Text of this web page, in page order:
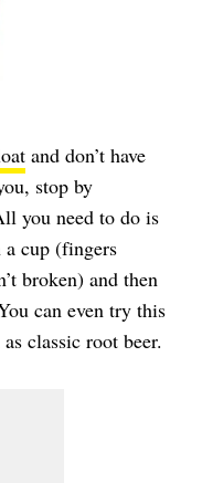
and don’t have
stop by
you need to do is
cup (fingers
broken) and then
can even try this
classic root beer.